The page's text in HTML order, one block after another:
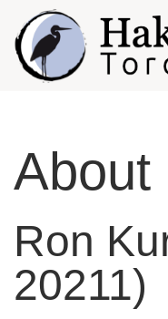
About
Ron
20211)